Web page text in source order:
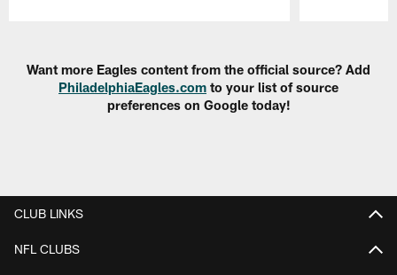
Want more Eagles content from the official source? Add
PhiladelphiaEagles.com to your list of source
preferences on Google today!
CLUB LINKS
NFL CLUBS